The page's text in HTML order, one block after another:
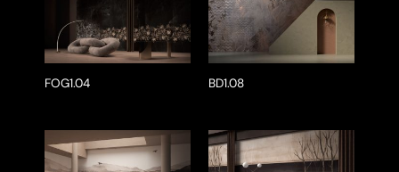
FOG1.04 BD1.08